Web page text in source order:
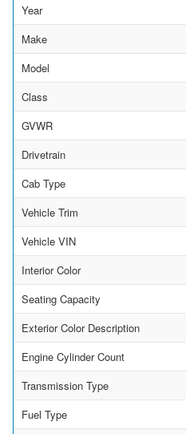
Year
Make
Model
Class
GVWR
Drivetrain
Cab Type
Vehicle Trim
Vehicle VIN
Interior Color
Seating Capacity
Exterior Color Description
Engine Cylinder Count
Transmission Type
Fuel Type